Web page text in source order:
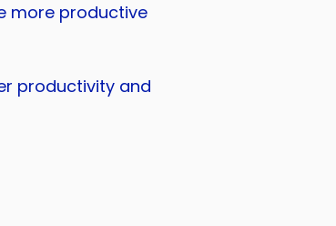
more productive
productivity and